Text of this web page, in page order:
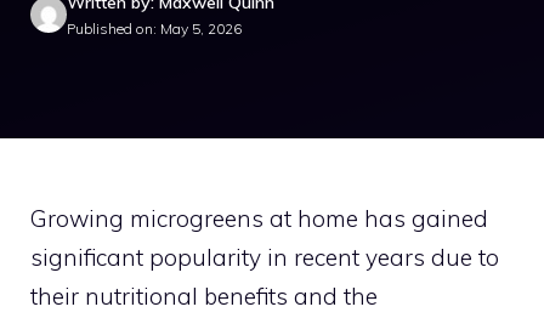
Published on: May 5, 2026
Growing microgreens at home has gained
significant popularity in recent years due to
their nutritional benefits and the